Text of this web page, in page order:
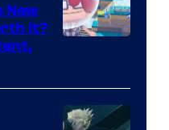
ComicBook
New
It?